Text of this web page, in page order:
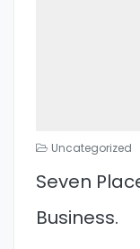
Uncategorized
Seven
Business.